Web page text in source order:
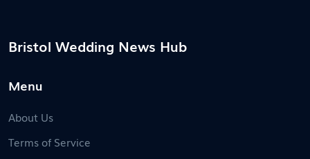
Bristol Wedding News Hub
Menu
About Us
Terms of Service